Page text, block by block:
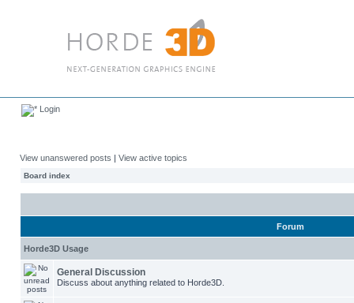
Login
View unanswered posts | View active topics
Board index
Forum
Horde3D Usage
General Discussion
Discuss about anything related to Horde3D.